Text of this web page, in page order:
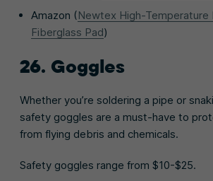
Amazon (Newtex High-Temperature
Fiberglass Pad)
26. Goggles
Whether you’re soldering a pipe or
safety goggles are a must-have to
from flying debris and chemicals.
Safety goggles range from $10-$25.